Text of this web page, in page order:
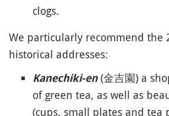
clogs.
We particularly recommend the
historical addresses:
Kanechiki-en(金吉園) a
of green tea, as well as
(cups, small plates and tea